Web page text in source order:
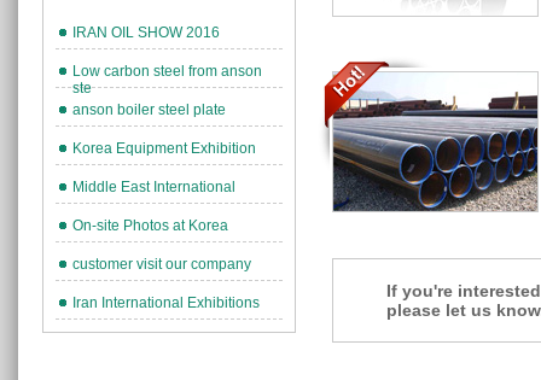
IRAN OIL SHOW 2016
Low carbon steel from anson
ste
anson boiler steel plate
Korea Equipment Exhibition
Middle East International
On-site Photos at Korea
customer visit our company
Iran International Exhibitions
If you're
please let us